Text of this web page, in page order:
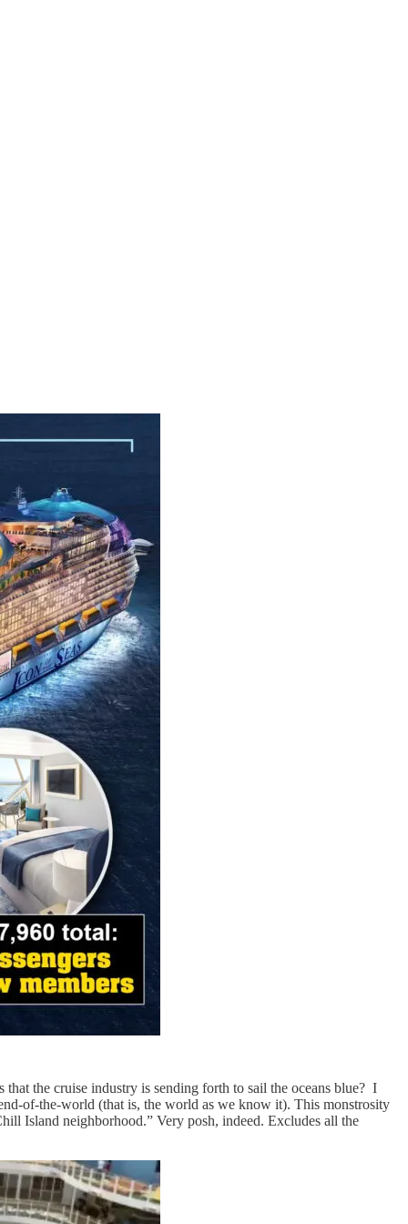
the cruise industry is sending forth to sail the oceans blue? I
of-the-world (that is, the world as we know it). This monstrosity
Island neighborhood.” Very posh, indeed. Excludes all the